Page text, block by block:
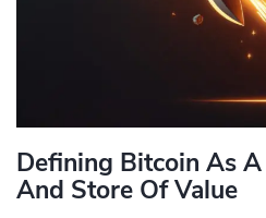
Defining Bitcoin As
And Store Of Value